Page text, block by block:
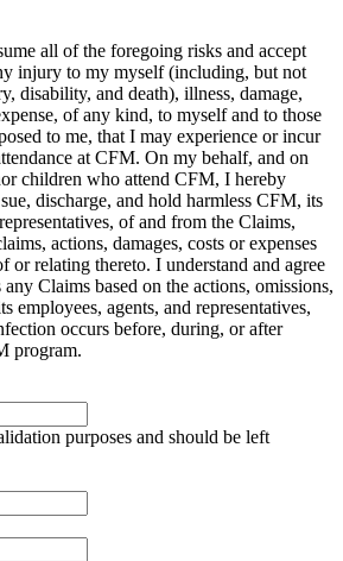
all of the foregoing risks and accept
injury to my myself (including, but not
disability, and death), illness, damage,
of any kind, to myself and to those
to me, that I may experience or incur
at CFM. On my behalf, and on
children who attend CFM, I hereby
discharge, and hold harmless CFM, its
of and from the Claims,
actions, damages, costs or expenses
or relating thereto. I understand and agree
Claims based on the actions, omissions,
employees, agents, and representatives,
occurs before, during, or after
program.
purposes and should be left